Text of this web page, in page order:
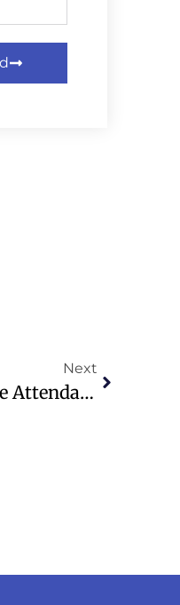
Next
Church Of England Sees Five Years Of Consecutive Attendance Growth